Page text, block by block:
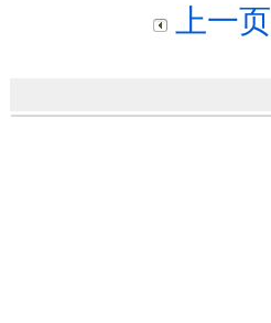
上一页